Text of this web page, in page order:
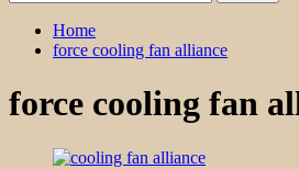
for:
Home
force cooling fan alliance
force cooling fan